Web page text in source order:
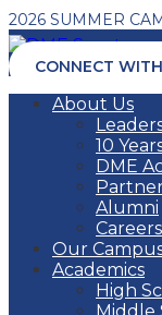
2026 SUMMER
CONNECT
About Us
10
DME
Alumni
Careers
Our
Academics
High